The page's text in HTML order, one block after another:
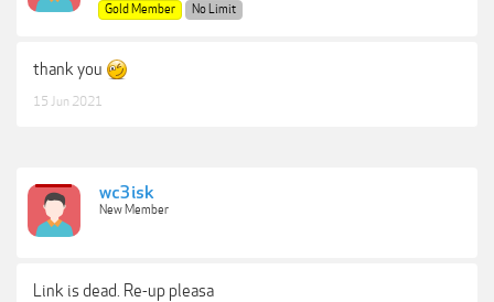
Gold Member
No Limit
thank you
15 Jun 2021
wc3isk
New Member
Link is dead. Re-up pleasa